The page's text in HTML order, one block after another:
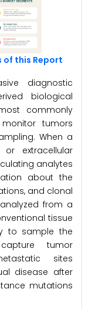
of this Report
diagnostic
biological
commonly
tumors
When a
extracellular
analytes
about the
and clonal
from a
tissue
to sample the
tumor
sites
disease after
mutations